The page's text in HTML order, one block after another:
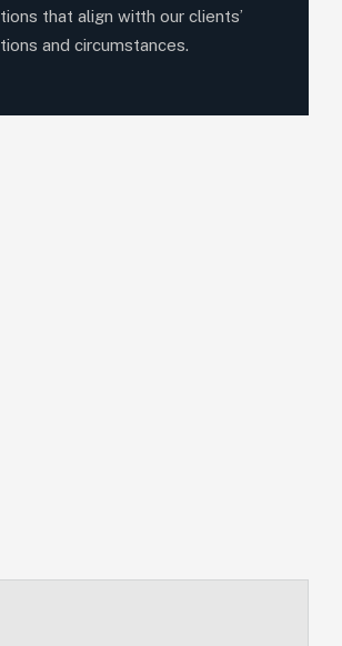
that align witth our clients’
and circumstances.